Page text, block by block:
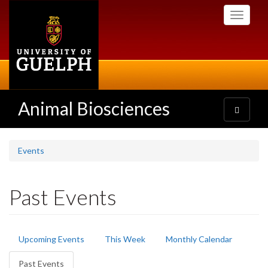
Toggle
Animal Biosciences
Toggle
navigation
Events
Past Events
Primary
tabs
Upcoming Events This Week Monthly Calendar
Past Events